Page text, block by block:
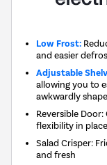
Low Frost:
and easier
Adjustable
allowing you to
awkwardly
Reversible
flexibility in
Salad Crisper:
and fresh